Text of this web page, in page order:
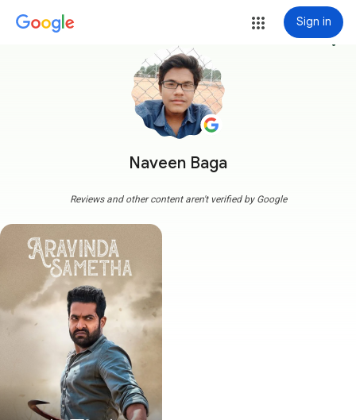
Sign in
Naveen Baga
more_vert
Reviews and other content aren't verified by Google